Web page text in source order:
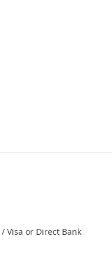
Visa or Direct Bank